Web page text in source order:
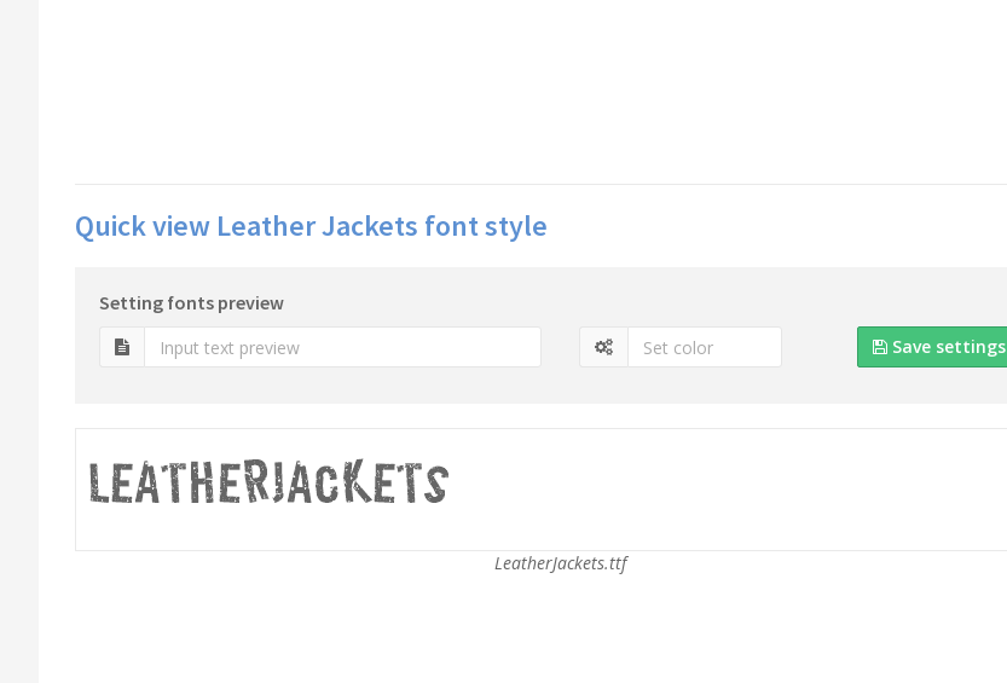
Quick view Leather Jackets font style
Setting fonts preview
Save settings
LeatherJackets.ttf